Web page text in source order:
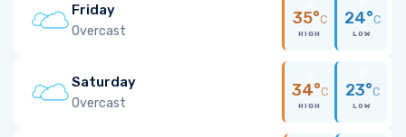
Friday
Overcast
35°C
HIGH
24°C
LOW
Saturday
Overcast
34°C
HIGH
23°C
LOW